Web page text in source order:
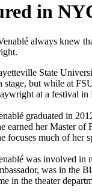
in
always knew
State
stage, but while at
at a festival in
graduated in
earned her Master
focuses much of her
was involved in
was in the
in the theater